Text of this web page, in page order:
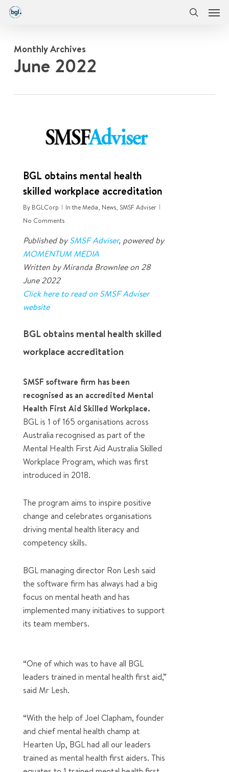
Skip
contentMonthly Archives
June 2022
BGL obtains mental health
skilled workplace accreditation
By BGLCorp In the Media, News, SMSF Adviser
No Comments
Published bySMSF Adviser, powered by
MOMENTUM MEDIA
Written by Miranda Brownlee on 28
June 2022
Click here to read on SMSF Adviser
website
BGL obtains mental health skilled
workplace accreditation
SMSF software firm has been
recognised as an accredited Mental
Health First Aid Skilled Workplace.
BGL is 1 of 165 organisations across
Australia recognised as part of the
Mental Health First Aid Australia Skilled
Workplace Program, which was first
introduced in 2018.
The program aims to inspire positive
change and celebrates organisations
driving mental health literacy and
competency skills.
BGL managing director Ron Lesh said
the software firm has always had a big
focus on mental heath and has
implemented many initiatives to support
its team members.
“One of which was to have all BGL
leaders trained in mental health first aid,”
said Mr Lesh.
“With the help of Joel Clapham, founder
and chief mental health champ at
Hearten Up, BGL had all our leaders
trained as mental health first aiders. This